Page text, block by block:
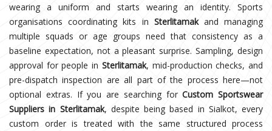
wearing a uniform and starts wearing an identity. Sports
organisations coordinating kits in Sterlitamakand managing
multiple squads or age groups need that consistency as a
baseline expectation, not a pleasant surprise. Sampling, design
approval for people in Sterlitamak, mid-production checks, and
pre-dispatch inspection are all part of the process here—not
optional extras. If you are searching forCustom Sportswear
Suppliers in Sterlitamak, despite being based in Sialkot, every
custom order is treated with the same structured process